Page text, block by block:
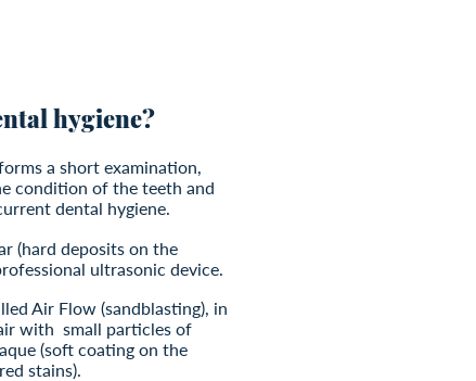
hygiene?
a short examination,
condition of the teeth and
dental hygiene.
(hard deposits on the
ultrasonic device.
Air Flow (sandblasting), in
with small particles of
(soft coating on the
stains).